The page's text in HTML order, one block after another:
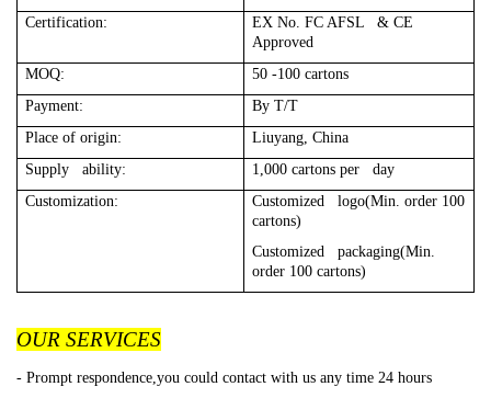
Certification:
EX No. FC AFSL & CE
Approved
MOQ:
50 -100 cartons
Payment:
By T/T
Place of origin:
Liuyang, China
Supply ability:
1,000 cartons per day
Customization:
Customized logo(Min. order 100
cartons)
Customized packaging(Min.
order 100 cartons)
OUR SERVICES
- Prompt respondence,you could contact with us any time 24 hours